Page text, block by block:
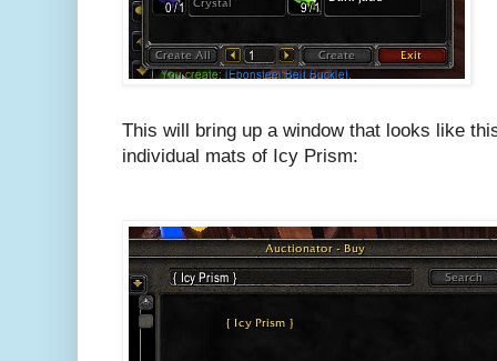
This will bring up a window that looks like
individual mats of Icy Prism: